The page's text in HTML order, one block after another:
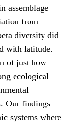
assemblage
from
diversity did
with latitude.
of just how
ecological
Our findings
systems where